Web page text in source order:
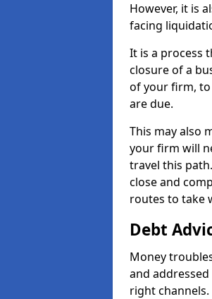
However, it is
facing
It is a process
closure of a
of your firm,
are due.
This may also
your firm will
travel this
close and
routes to take
Debt
Money
and
right channels.